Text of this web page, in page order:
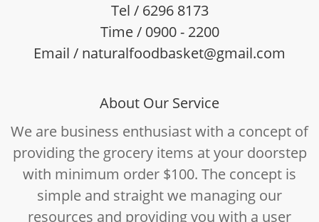
Tel / 6296 8173
Time / 0900 - 2200
Email / naturalfoodbasket@gmail.com
About Our Service
We are business enthusiast with a concept of
providing the grocery items at your doorstep
with minimum order $100. The concept is
simple and straight we managing our
resources and providing you with a user